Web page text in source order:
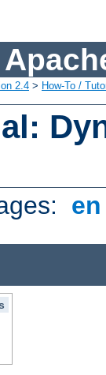
2.4 > How-To /